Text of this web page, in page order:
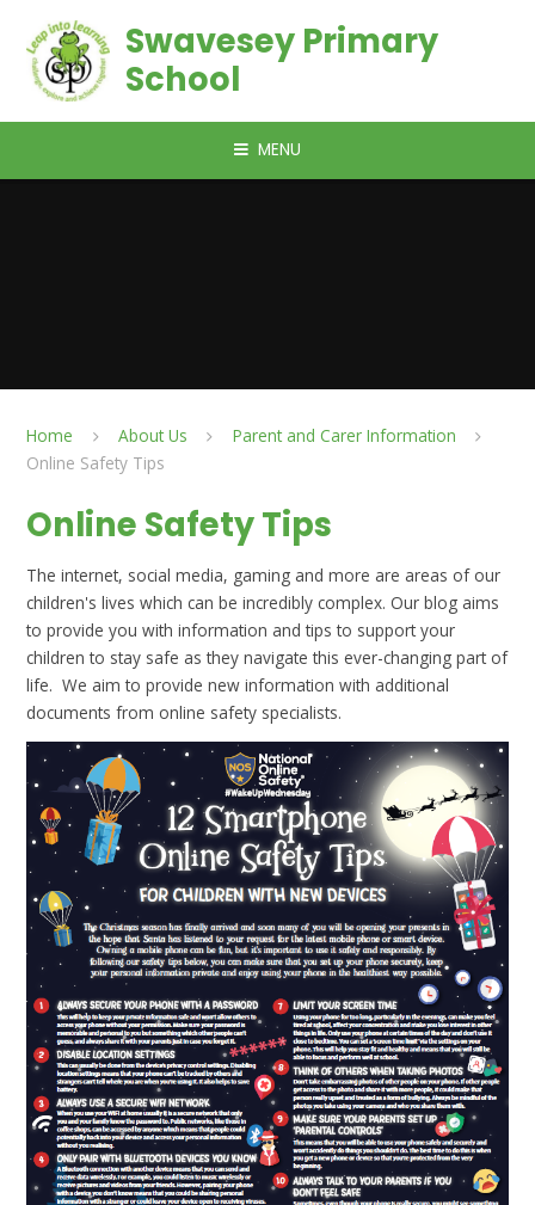
Swavesey Primary
School
MENU
Home About Us
Parent and Carer Information
Online Safety Tips
Online Safety Tips
The internet, social media, gaming and more are areas of our
children's lives which can be incredibly complex. Our blog aims
to provide you with information and tips to support your
children to stay safe as they navigate this ever-changing part of
life. We aim to provide new information with additional
documents from online safety specialists.